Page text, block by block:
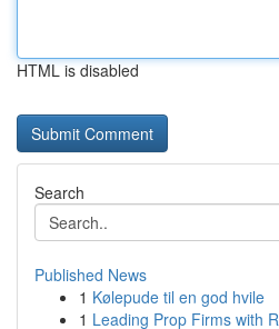
HTML is disabled
Search
Published News
1 Kølepude til en god hvile
1 Leading Prop Firms with